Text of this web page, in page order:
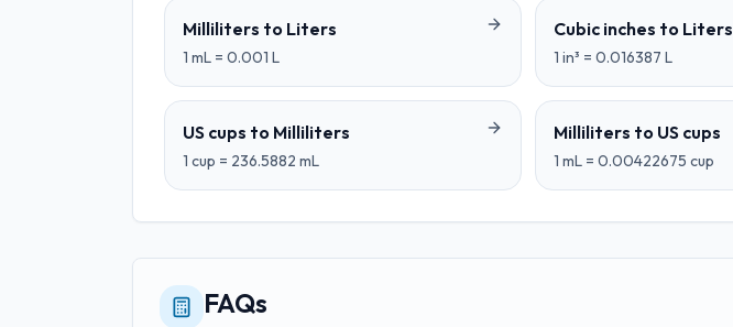
Milliliters to Liters
1 mL = 0.001 L
Cubic inches to Liters
1 in³ = 0.016387 L
US cups to Milliliters
1 cup = 236.5882 mL
Milliliters to US cups
1 mL = 0.00422675 cup
FAQs